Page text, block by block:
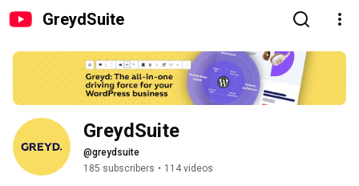
GreydSuite
GreydSuite
@greydsuite
185 subscribers • 114 videos